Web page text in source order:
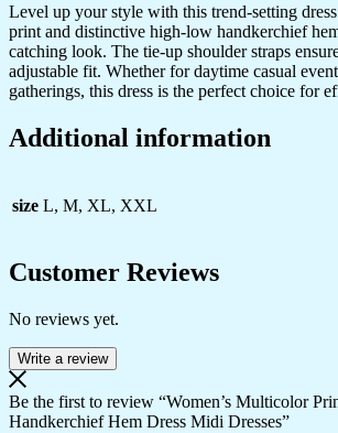
Level up your style with this trend-setting
print and distinctive high-low handkerchief
catching look. The tie-up shoulder straps
adjustable fit. Whether for daytime casual
gatherings, this dress is the perfect choice for
Additional information
size L, M, XL, XXL
Customer Reviews
No reviews yet.
Write a review
Be the first to review “Women’s Multicolor
Handkerchief Hem Dress Midi Dresses”